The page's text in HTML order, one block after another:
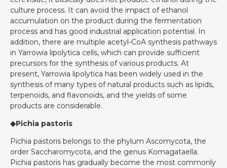
culture process. It can avoid the impact of ethanol
accumulation on the product during the fermentation
process and has good industrial application potential. In
addition, there are multiple acetyl-CoA synthesis pathways
in Yarrowia lipolytica cells, which can provide sufficient
precursors for the synthesis of various products. At
present, Yarrowia lipolytica has been widely used in the
synthesis of many types of natural products such as lipids,
terpenoids, and flavonoids, and the yields of some
products are considerable.
◆Pichia pastoris
Pichia pastoris belongs to the phylum Ascomycota, the
order Saccharomycota, and the genus Komagataella.
Pichia pastoris has gradually become the most commonly